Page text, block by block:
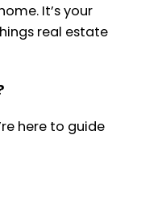
It’s your
real estate
here to guide